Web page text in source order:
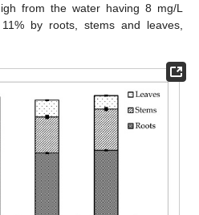
from the water having 8 mg/L
by roots, stems and leaves,